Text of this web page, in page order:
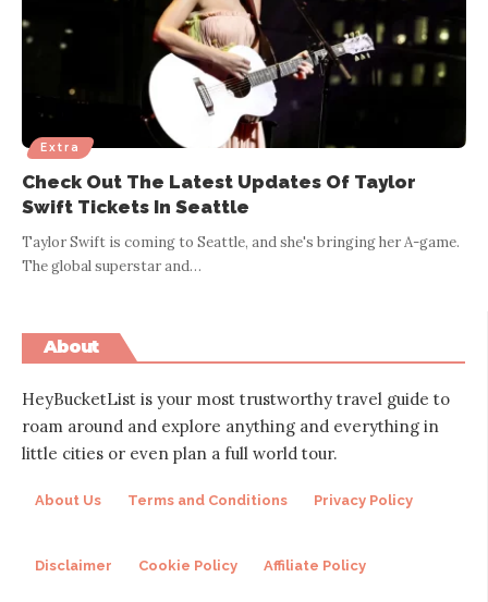
Extra
Check Out The Latest Updates Of Taylor
Swift Tickets In Seattle
Taylor Swift is coming to Seattle, and she's bringing her A-game.
The global superstar and…
About
HeyBucketList is your most trustworthy travel guide to
roam around and explore anything and everything in
little cities or even plan a full world tour.
About Us Terms and Conditions Privacy Policy
Disclaimer Cookie Policy Affiliate Policy